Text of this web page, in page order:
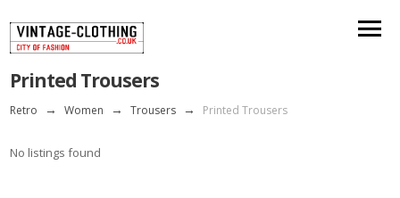
Printed Trousers
Retro → Women → Trousers → Printed Trousers
No listings found